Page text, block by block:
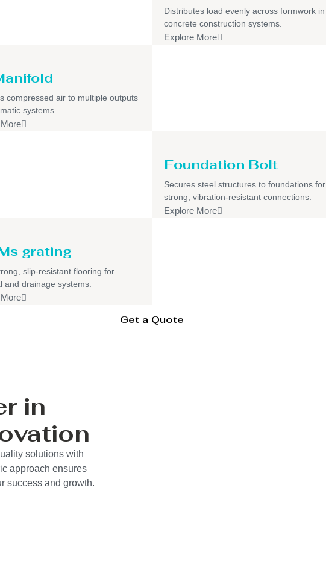
Distributes load evenly across formwork in
concrete construction systems.
Explore More
compressed air to multiple outputs
systems.
Foundation Bolt
Secures steel structures to foundations for
strong, vibration-resistant connections.
Explore More
grating
slip-resistant flooring for
and drainage systems.
Get a Quote
in
solutions with
approach ensures
success and growth.